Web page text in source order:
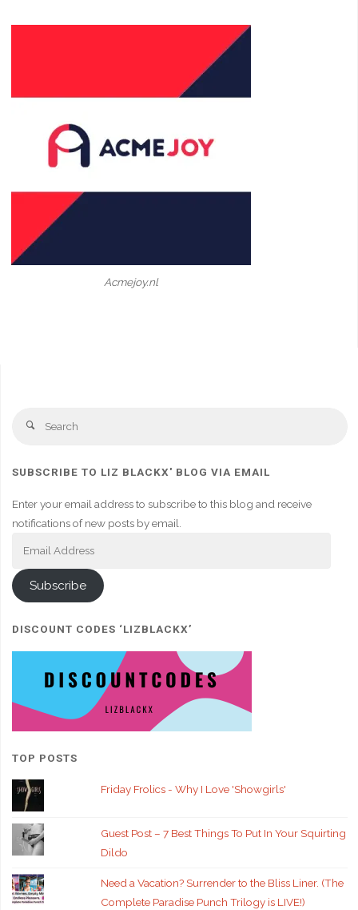
Acmejoy.nl
Search
SUBSCRIBE TO LIZ BLACKX' BLOG VIA EMAIL
Enter your email address to subscribe to this blog and receive
notifications of new posts by email.
Subscribe
DISCOUNT CODES ‘LIZBLACKX’
TOP POSTS
Friday Frolics - Why I Love 'Showgirls'
Guest Post – 7 Best Things To Put In Your Squirting
Dildo
Need a Vacation? Surrender to the Bliss Liner. (The
Complete Paradise Punch Trilogy is LIVE!)